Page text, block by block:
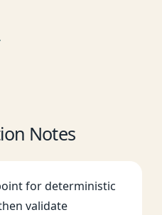
Notes
for deterministic
validate